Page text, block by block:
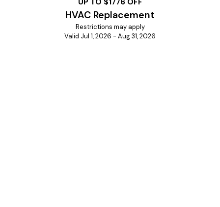
HVAC Replacement
Restrictions may apply
Valid Jul 1, 2026 - Aug 31, 2026